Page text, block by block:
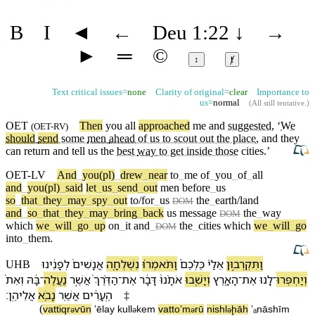
B I ◄ ← Deu 1:22 ↓
→
►
═ © ↕ ⱦ
Text critical issues=none Clarity of original=clearImportance to
us=normal (All still tentative.)
OET (OET-RV) Then you all approached me and suggested, ‘We
should send some men ahead of us to scout out the place, and they
can return and tell us the bestway to get inside those cities.’
OET-LV
And you(pl) drew near to me of_ you of_ all
and you(pl) said let us send out men before us
so that they may spy out to/for_ us DOM the earth/land
and so that they may bring back us message DOM the way
which we will go up on it and DOM the cities which we will go
into them.
UHB וַ⁠תִּקְרְב֣וּ⁠ןאֵלַ⁠י֮כֻּלְּ⁠כֶם֒ וַ⁠תֹּאמְר֗וּ נִשְׁלְחָ֤ה אֲנָשִׁים֙לְ⁠פָנֵ֔י⁠נוּ
וְ⁠יַחְפְּרוּ־לָ֖⁠נוּאֶת־הָ⁠אָ֑רֶץ וְ⁠יָשִׁ֤בוּאֹתָ֨⁠נוּ֙דָּבָ֔ראֶת־הַ⁠דֶּ֨רֶךְ֙אֲשֶׁ֣ר נַעֲלֶה־בָּ֔⁠הּ וְ⁠אֵת֙
הֶֽ⁠עָרִ֔יםאֲשֶׁ֥ר נָבֹ֖אאֲלֵי⁠הֶֽן׃
‡
(va⁠ttiqrəⱱū⁠n ʼēla⁠y kull ə⁠kem va⁠ttoʼmərū nishl əḩāh ʼₐnāshīm